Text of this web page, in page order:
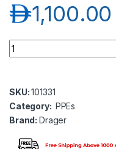
1,100.00د.إ
Drager PARAT 5520
SKU:101331
Category: PPEs
Brand:Drager